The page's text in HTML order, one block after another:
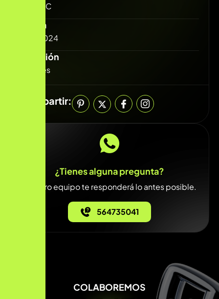
Carlos C
Fecha
Julio 2024
Duración
3 Meses
Compartir:
¿Tienes alguna pregunta?
Nuestro equipo te responderá lo antes posible.
564735041
COLABOREMOS